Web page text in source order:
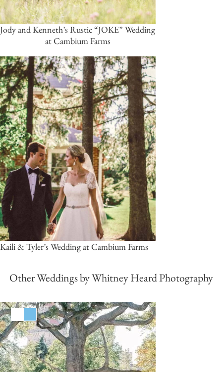
Jody and Kenneth’s Rustic “JOKE” Wedding
at Cambium Farms
Kaili & Tyler’s Wedding at Cambium Farms
Other Weddings by Whitney Heard Photography
Blue